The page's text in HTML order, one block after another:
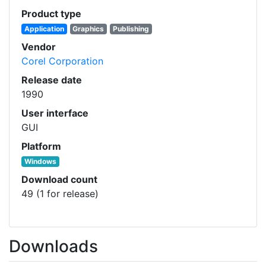
Product type
Application Graphics Publishing
Vendor
Corel Corporation
Release date
1990
User interface
GUI
Platform
Windows
Download count
49 (1 for release)
Downloads